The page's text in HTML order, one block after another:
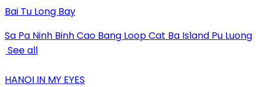
Bai Tu Long Bay
Sa Pa Ninh BinhCao Bang LoopCat Ba Island Pu Luong
See all
HANOI IN MY EYES